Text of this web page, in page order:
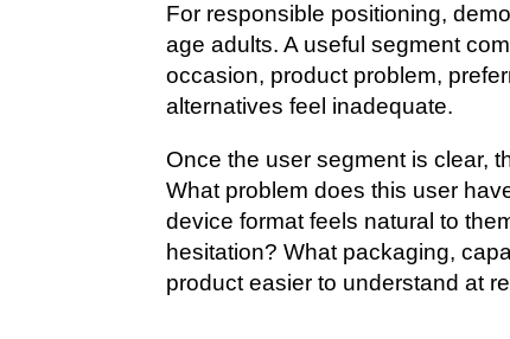
For responsible positioning,
age adults. A useful segment
occasion, product problem,
alternatives feel inadequate.
Once the user segment is clear,
What problem does this user
device format feels natural to
hesitation? What packaging,
product easier to understand at